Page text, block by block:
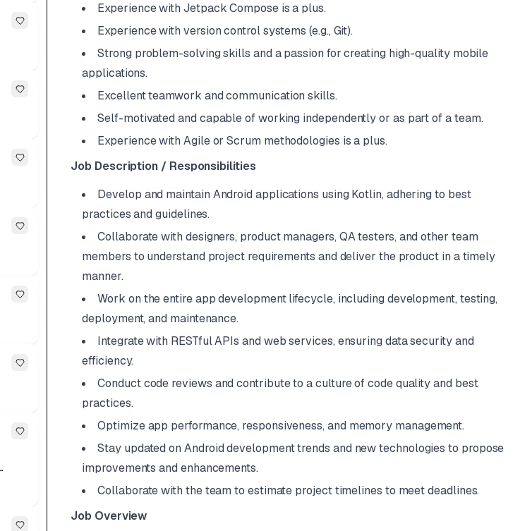
Experience with Jetpack Compose is a plus.
Experience with version control systems (e.g., Git).
Strong problem-solving skills and a passion for creating high-quality mobile
applications.
Excellent teamwork and communication skills.
Self-motivated and capable of working independently or as part of a team.
Experience with Agile or Scrum methodologies is a plus.
Job Description / Responsibilities
Develop and maintain Android applications using Kotlin, adhering to best
practices and guidelines.
Collaborate with designers, product managers, QA testers, and other team
members to understand project requirements and deliver the product in a timely
manner.
Work on the entire app development lifecycle, including development, testing,
deployment, and maintenance.
Integrate with RESTful APIs and web services, ensuring data security and
efficiency.
Conduct code reviews and contribute to a culture of code quality and best
practices.
Optimize app performance, responsiveness, and memory management.
Stay updated on Android development trends and new technologies to propose
improvements and enhancements.
Collaborate with the team to estimate project timelines to meet deadlines.
Job Overview